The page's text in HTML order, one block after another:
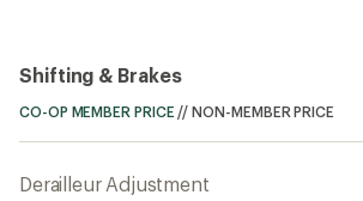
Shifting & Brakes
CO-OP MEMBER PRICE //NON-MEMBER PRICE
Derailleur Adjustment